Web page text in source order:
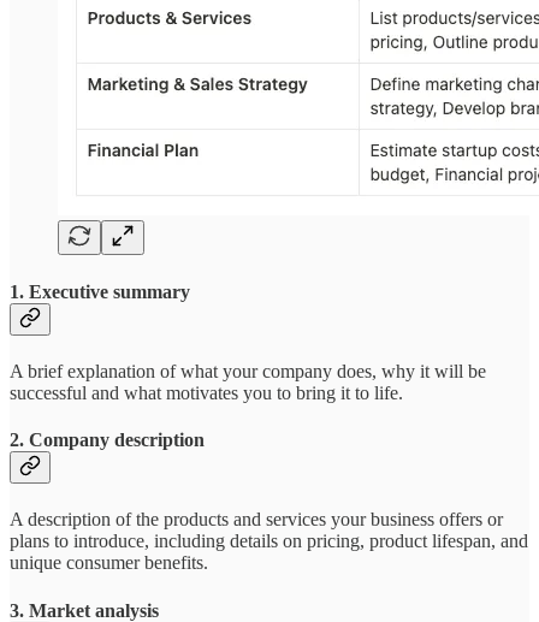
1. Executive summary
A brief explanation of what your company does, why it will be
successful and what motivates you to bring it to life.
2. Company description
A description of the products and services your business offers or
plans to introduce, including details on pricing, product lifespan, and
unique consumer benefits.
3. Market analysis